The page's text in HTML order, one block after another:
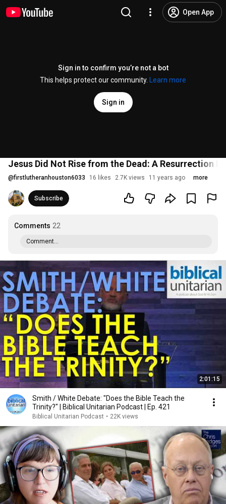
Open App
Sign in to confirm you’re not a bot
This helps protect our community.
Learn more
Sign in
Jesus Did Not Rise from the Dead: A Resurrection
@firstlutheranhouston6033 16 likes 2.7K views 11 years ago more
Subscribe
Comments 22
Comment...
2:01:15
Smith / White Debate: "Does the Bible Teach the
Trinity?" | Biblical Unitarian Podcast | Ep. 421
Biblical Unitarian Podcast • 22K views